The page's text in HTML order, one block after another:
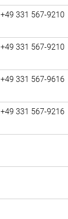
+49 331 567-9210
+49 331 567-9210
+49 331 567-9616
+49 331 567-9216